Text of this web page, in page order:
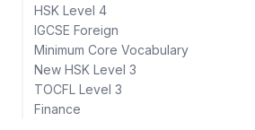
HSK Level 4
IGCSE Foreign
Minimum Core Vocabulary
New HSK Level 3
TOCFL Level 3
Finance